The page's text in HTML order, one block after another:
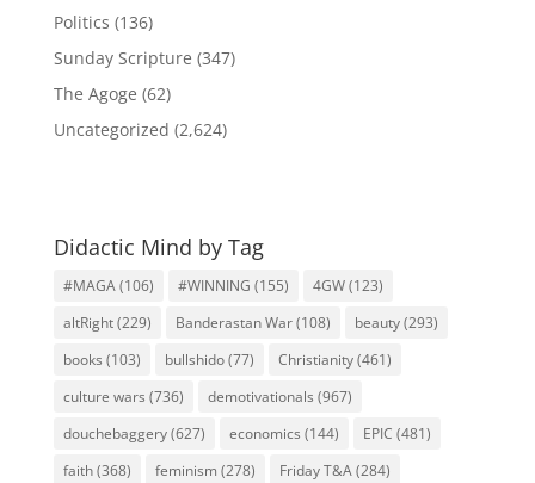
Politics (136)
Sunday Scripture (347)
The Agoge (62)
Uncategorized (2,624)
Didactic Mind by Tag
#MAGA(106) #WINNING (155) 4GW(123)
altRight(229) Banderastan War(108) beauty(293)
books (103) bullshido(77) Christianity(461)
culture wars (736) demotivationals (967)
douchebaggery(627) economics (144) EPIC (481)
faith(368) feminism (278) Friday T&A(284)